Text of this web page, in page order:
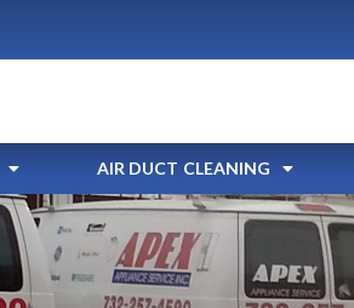
AIR DUCT CLEANING